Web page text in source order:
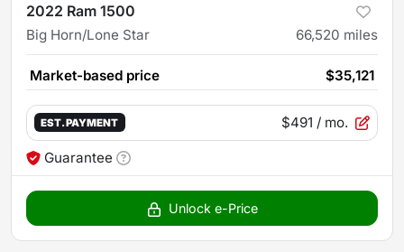
2022 Ram 1500
Big Horn/Lone Star 66,520 miles
Market-based price $35,121
EST. PAYMENT $491 / mo.
Guarantee
Unlock e-Price